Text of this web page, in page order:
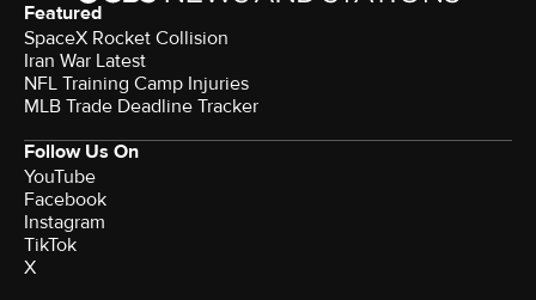
Featured
SpaceX Rocket Collision
Iran War Latest
NFL Training Camp Injuries
MLB Trade Deadline Tracker
Follow Us On
YouTube
Facebook
Instagram
TikTok
X